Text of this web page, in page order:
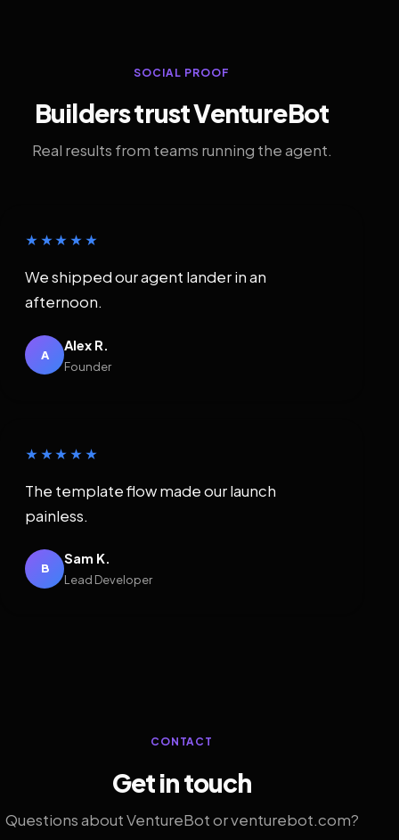
SOCIAL PROOF
Builders trust VentureBot
Real results from teams running the agent.
★★★★★
We shipped our agent lander in an
afternoon.
A
Alex R.
Founder
★★★★★
The template flow made our launch
painless.
B
Sam K.
Lead Developer
CONTACT
Get in touch
Questions about VentureBot or venturebot.com?